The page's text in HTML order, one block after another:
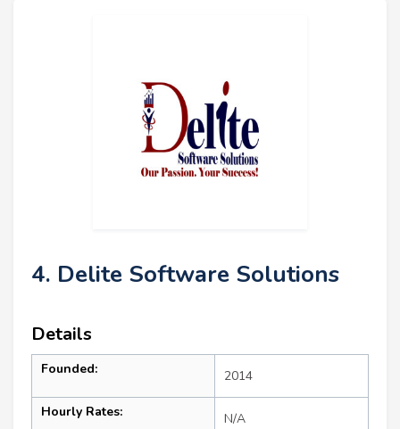
4. Delite Software Solutions
Details
Founded: 2014
Hourly Rates: N/A